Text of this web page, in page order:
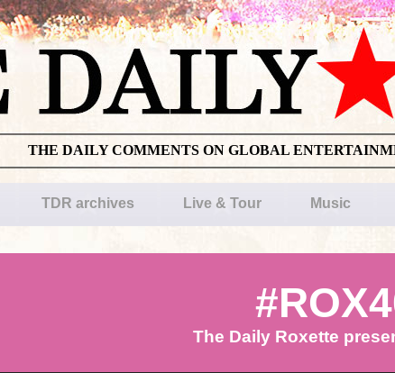
THE DAILY COMMENTS ON GLOBAL
TDR archives Live & Tour Music
The Daily Roxette